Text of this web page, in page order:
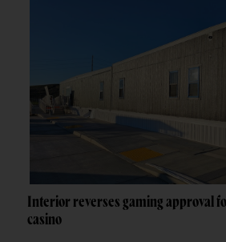
Interior reverses gaming approval
casino